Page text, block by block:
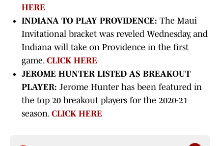
HERE
INDIANA TO PLAY PROVIDENCE: The Maui
Invitational bracket was reveled Wednesday, and
Indiana will take on Providence in the first
game. CLICK HERE
JEROME HUNTER LISTED AS BREAKOUT
PLAYER: Jerome Hunter has been featured in
the top 20 breakout players for the 2020-21
season. CLICK HERE